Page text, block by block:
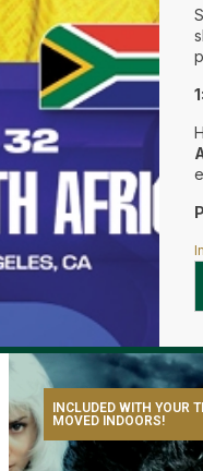
INCLUDED WITH YOUR
MOVED INDOORS!